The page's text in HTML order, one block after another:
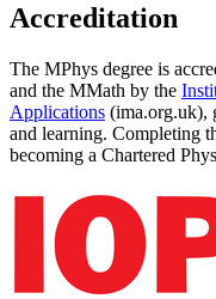
Accreditation
The MPhys degree is
and the MMath by the
Applications (ima.org.uk),
and learning. Completing
becoming a Chartered